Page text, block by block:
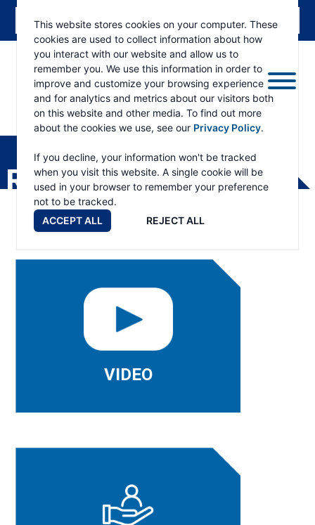
This website stores cookies on your computer. These
cookies are used to collect information about how
you interact with our website and allow us to
remember you. We use this information in order to
improve and customize your browsing experience
and for analytics and metrics about our visitors both
on this website and other media. To find out more
about the cookies we use, see our Privacy Policy.
If you decline, your information won't be tracked
when you visit this website. A single cookie will be
used in your browser to remember your preference
not to be tracked.
ACCEPT ALL
REJECT ALL
RAMSEY
RESOURCES
VIDEO